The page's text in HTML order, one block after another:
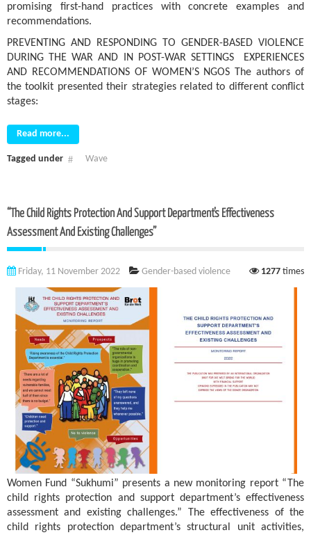
promising first-hand practices with concrete examples and
recommendations.
PREVENTING AND RESPONDING TO GENDER-BASED VIOLENCE
DURING THE WAR AND IN POST-WAR SETTINGS EXPERIENCES
AND RECOMMENDATIONS OF WOMEN’S NGOS The authors of
the toolkit presented their strategies related to different conflict
stages:
Read more...
Tagged under Wave
“The Child Rights Protection And Support Department’s Effectiveness
Assessment And Existing Challenges”
Friday, 11 November 2022 Gender-based violence 1277 times
Women Fund “Sukhumi” presents a new monitoring report “The
child rights protection and support department’s effectiveness
assessment and existing challenges.” The effectiveness of the
child rights protection department’s structural unit activities,